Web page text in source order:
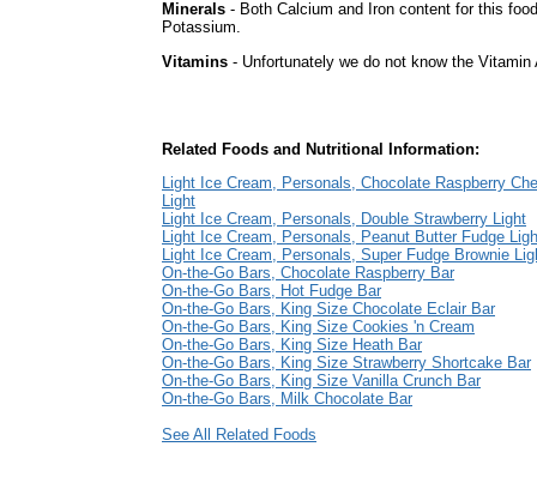
Minerals - Both Calcium and Iron content for this
Potassium.
Vitamins - Unfortunately we do not know the
Related Foods and Nutritional Information:
Light Ice Cream, Personals, Chocolate Raspberry
Light
Light Ice Cream, Personals, Double Strawberry Light
Light Ice Cream, Personals, Peanut Butter Fudge
Light Ice Cream, Personals, Super Fudge Brownie
On-the-Go Bars, Chocolate Raspberry Bar
On-the-Go Bars, Hot Fudge Bar
On-the-Go Bars, King Size Chocolate Eclair Bar
On-the-Go Bars, King Size Cookies 'n Cream
On-the-Go Bars, King Size Heath Bar
On-the-Go Bars, King Size Strawberry Shortcake Bar
On-the-Go Bars, King Size Vanilla Crunch Bar
On-the-Go Bars, Milk Chocolate Bar
See All Related Foods